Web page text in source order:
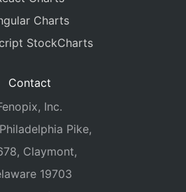
Charts
StockCharts
Contact
Inc.
Pike,
Claymont,
19703